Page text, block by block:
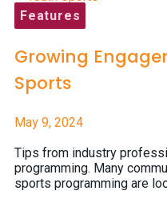
Features
Growing
Sports
May 9, 2024
Tips from industry
programming. Many
sports programming are